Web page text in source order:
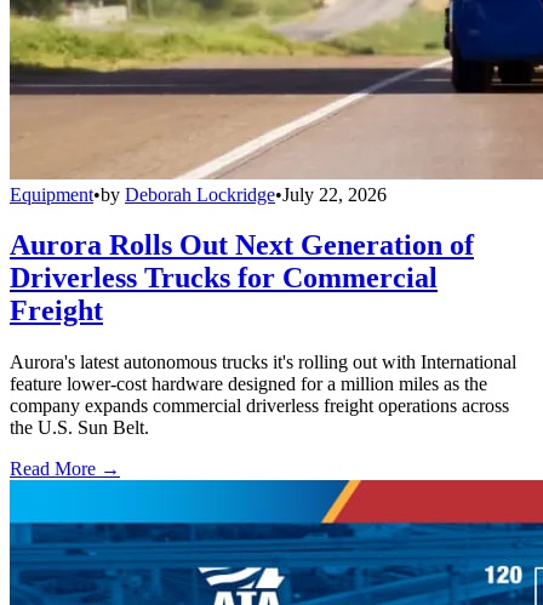
Equipment•by Deborah Lockridge•July 22, 2026
Aurora Rolls Out Next Generation of
Driverless Trucks for Commercial
Freight
Aurora's latest autonomous trucks it's rolling out with International
feature lower-cost hardware designed for a million miles as the
company expands commercial driverless freight operations across
the U.S. Sun Belt.
Read More →